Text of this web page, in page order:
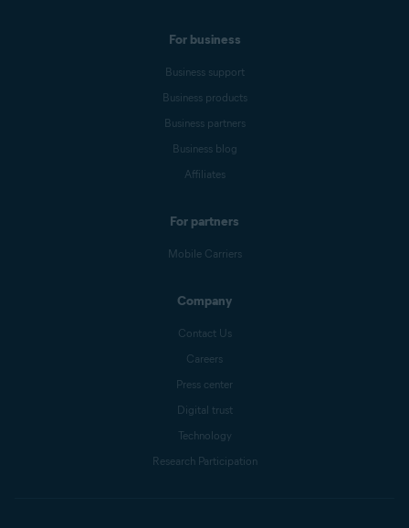
For business
Business support
Business products
Business partners
Business blog
Affiliates
For partners
Mobile Carriers
Company
Contact Us
Careers
Press center
Digital trust
Technology
Research Participation